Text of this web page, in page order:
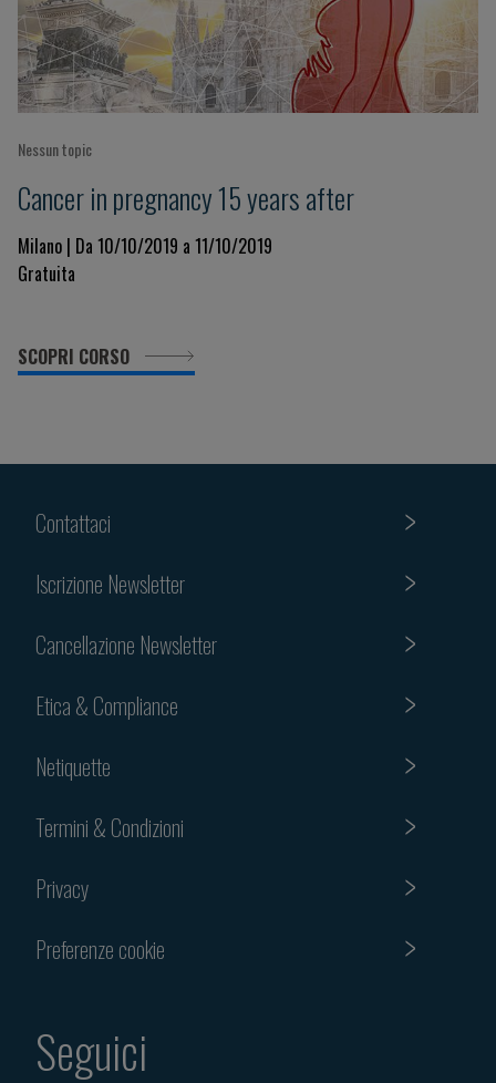
Nessun topic
Cancer in pregnancy 15 years after
Milano | Da 10/10/2019 a 11/10/2019
Gratuita
SCOPRI CORSO
Contattaci
Iscrizione Newsletter
Cancellazione Newsletter
Etica & Compliance
Netiquette
Termini & Condizioni
Privacy
Preferenze cookie
Seguici